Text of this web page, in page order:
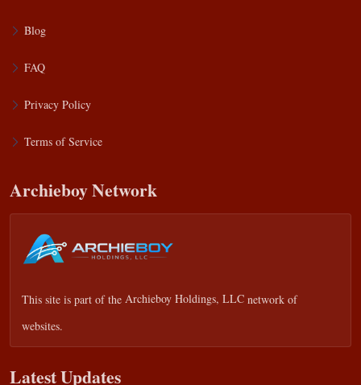
Blog
FAQ
Privacy Policy
Terms of Service
Archieboy Network
This site is part of the Archieboy Holdings, LLC network of
websites.
Latest Updates